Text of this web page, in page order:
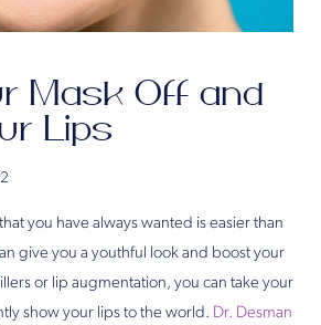
Mask Off and
Lips
you have always wanted is easier than
give you a youthful look and boost your
or lip augmentation, you can take your
show your lips to the world. Dr. Desman